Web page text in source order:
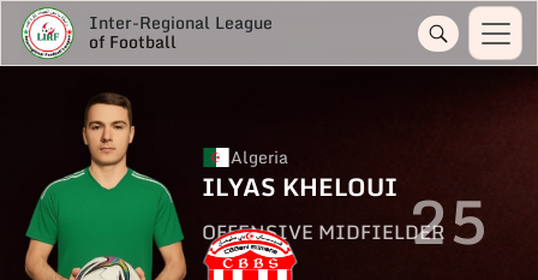
Inter-Regional League
of Football
Algeria
ILYAS KHELOUI
OFFENSIVE MIDFIELDER25